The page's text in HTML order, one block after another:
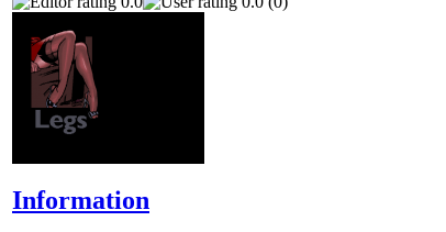
Information